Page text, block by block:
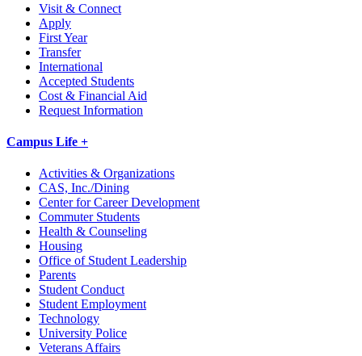
Visit & Connect
Apply
First Year
Transfer
International
Accepted Students
Cost & Financial Aid
Request Information
Campus Life +
Activities & Organizations
CAS, Inc./Dining
Center for Career Development
Commuter Students
Health & Counseling
Housing
Office of Student Leadership
Parents
Student Conduct
Student Employment
Technology
University Police
Veterans Affairs